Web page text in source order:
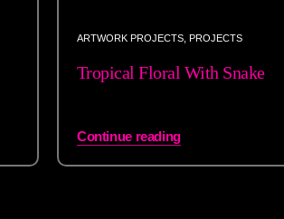
ARTWORK PROJECTS, PROJECTS
Tropical Floral With Snake
Continue reading